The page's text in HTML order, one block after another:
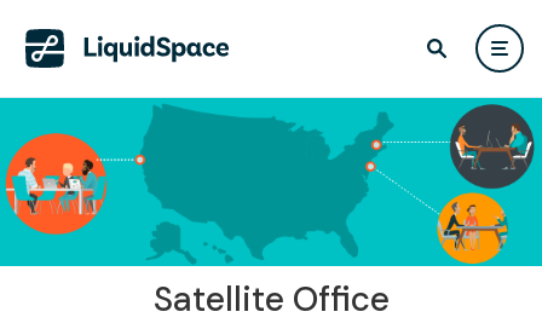
Satellite Office